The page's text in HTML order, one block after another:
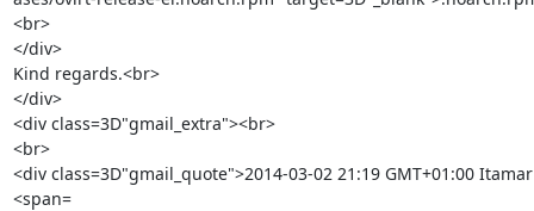
<br>
</div>
Kind regards.<br>
</div>
<div class=3D"gmail_extra"><br>
<br>
<div class=3D"gmail_quote">2014-03-02 21:19 GMT+01:00
<span=